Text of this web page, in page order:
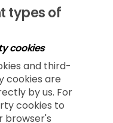
types of
cookies
and third-
cookies are
by us. For
cookies to
browser's